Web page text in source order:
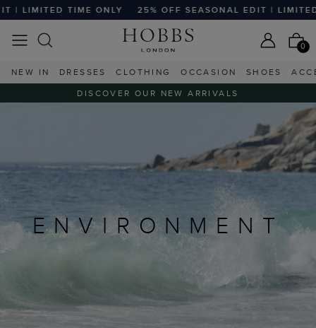
TIME ONLY 25% OFF SEASONAL EDIT | LIMITED TIME
0
NEW IN DRESSES CLOTHING OCCASION SHOES
DISCOVER OUR NEW ARRIVALS
ENVIRONMENT